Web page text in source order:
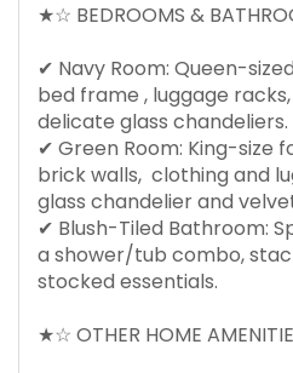
★☆ BEDROOMS &
✔ Navy Room: Queen-
bed frame , luggage
delicate glass chandeliers.
✔ Green Room: King-size
brick walls, clothing and
glass chandelier and
✔ Blush-Tiled Bathroom:
a shower/tub combo,
stocked essentials.
★☆ OTHER HOME